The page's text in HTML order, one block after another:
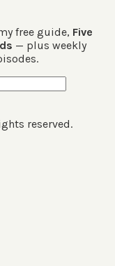
free guide, Five
— plus weekly
reserved.